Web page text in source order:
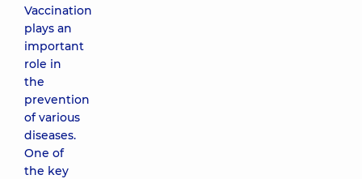
Vaccination
plays an
important
role in
the
prevention
of various
diseases.
One of
the key